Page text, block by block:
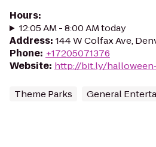
Hours:
12:05 AM - 8:00 AM today
Address: 144 W Colfax Ave,
Phone: +17205071376
Website: http://bit.ly/
Theme Parks General